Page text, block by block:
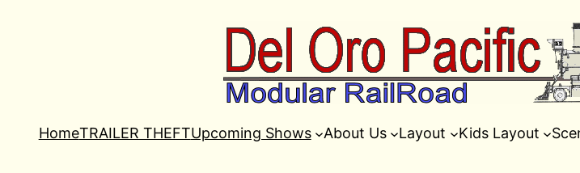
HomeTRAILER THEFTUpcoming Shows About Us Layout Kids Layout